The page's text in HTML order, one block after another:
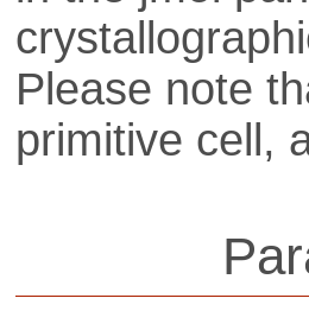
Please note
pri­mi­tive cell,